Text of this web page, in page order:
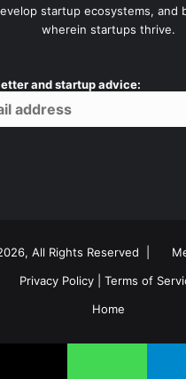
startup ecosystems, and
wherein startups thrive.
and startup advice:
All Rights Reserved |
Privacy Policy| Terms of
Home